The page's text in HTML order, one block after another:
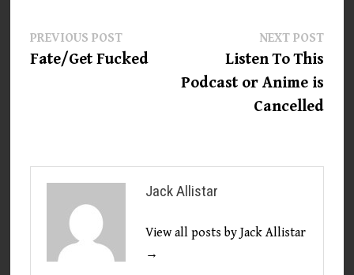
Post
navigation
PREVIOUS POSTPrevious
post:
Fate/Get Fucked
NEXT POSTNext
post:
Listen To This
Podcast or Anime is
Cancelled
Jack Allistar
View all posts by Jack Allistar
→